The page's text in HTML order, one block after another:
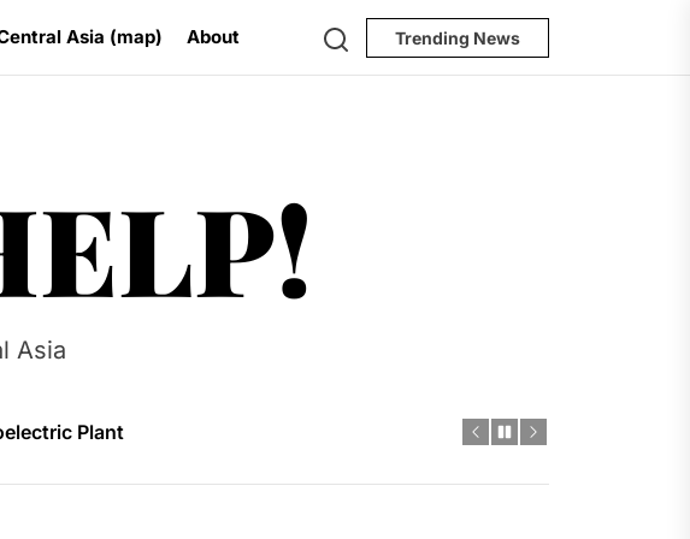
Asia (map) About Search Trending News
Asia
Financial Challenges
and Hydro Power